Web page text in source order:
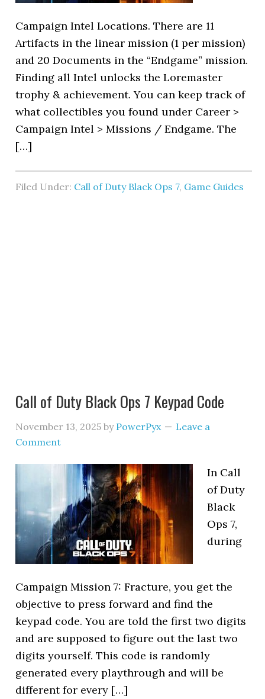
Campaign Intel Locations. There are 11
Artifacts in the linear mission (1 per mission)
and 20 Documents in the “Endgame” mission.
Finding all Intel unlocks the Loremaster
trophy & achievement. You can keep track of
what collectibles you found under Career >
Campaign Intel > Missions / Endgame. The
[…]
Filed Under: Call of Duty Black Ops 7, Game Guides
Call of Duty Black Ops 7 Keypad Code
November 13, 2025 by PowerPyx
Leave a
Comment
In Call
of Duty
Black
Ops 7,
during
Campaign Mission 7: Fracture, you get the
objective to press forward and find the
keypad code. You are told the first two digits
and are supposed to figure out the last two
digits yourself. This code is randomly
generated every playthrough and will be
different for every […]